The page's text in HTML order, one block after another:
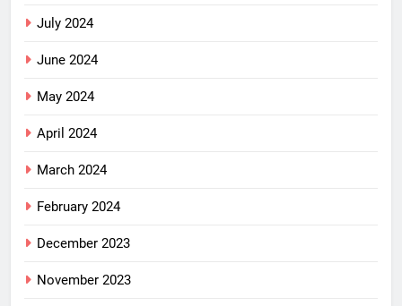
July 2024
June 2024
May 2024
April 2024
March 2024
February 2024
December 2023
November 2023